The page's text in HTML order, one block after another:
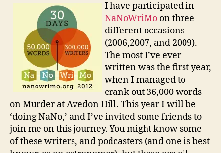
I have participated in
NaNoWriMo on three
different occasions
(2006,2007, and 2009).
The most I’ve ever
written was the first year,
when I managed to
crank out 36,000 words
on Murder at Avedon Hill. This year I will be
‘doing NaNo,’ and I’ve invited some friends to
join me on this journey. You might know some
of these writers, and podcasters (and one is best